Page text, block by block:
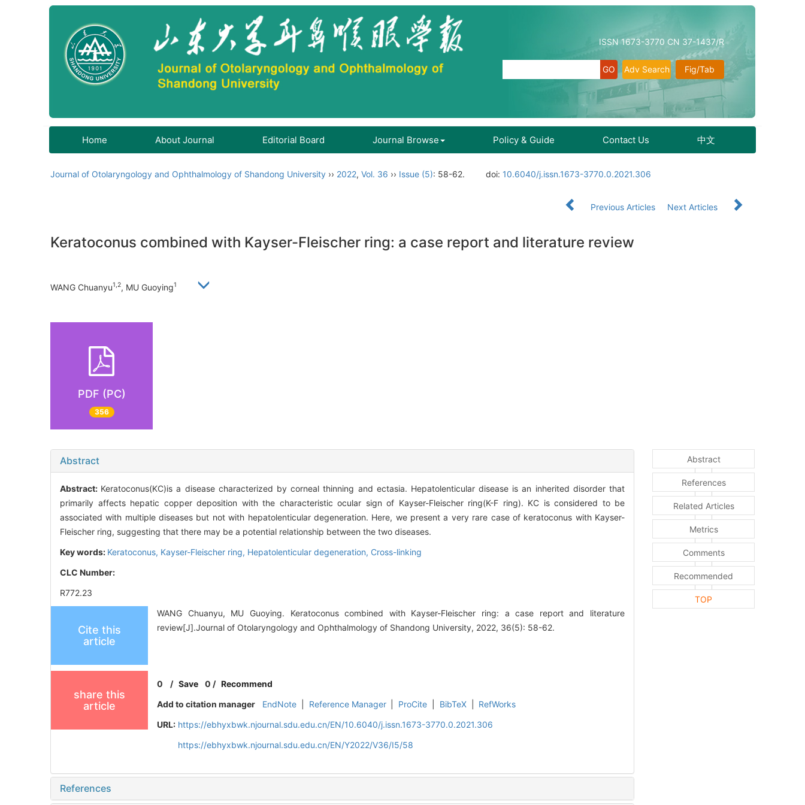
ISSN 1673-3770 CN 37-1437/R
Fig/Tab
Adv Search
Home About Journal Editorial Board Journal Browse Policy & Guide Contact Us 中文
Journal of Otolaryngology and Ophthalmology of Shandong University ›› 2022, Vol. 36 ›› Issue (5): 58-62. doi: 10.6040/j.issn.1673-3770.0.2021.306
Previous Articles Next Articles
Keratoconus combined with Kayser-Fleischer ring: a case report and literature review
WANG Chuanyu1,2, MU Guoying1
PDF (PC)
356
Abstract
Abstract: Keratoconus(KC)is a disease characterized by corneal thinning and ectasia. Hepatolenticular disease is an inherited disorder that
primarily affects hepatic copper deposition with the characteristic ocular sign of Kayser-Fleischer ring(K-F ring). KC is considered to be
associated with multiple diseases but not with hepatolenticular degeneration. Here, we present a very rare case of keratoconus with Kayser-
Fleischer ring, suggesting that there may be a potential relationship between the two diseases.
Key words: Keratoconus, Kayser-Fleischer ring, Hepatolenticular degeneration, Cross-linking
CLC Number:
R772.23
Cite this
article
WANG Chuanyu, MU Guoying. Keratoconus combined with Kayser-Fleischer ring: a case report and literature
review[J].Journal of Otolaryngology and Ophthalmology of Shandong University, 2022, 36(5): 58-62.
share this
article
0 /Save 0 / Recommend
Add to citation manager
EndNote Reference Manager ProCite BibTeX
RefWorks
URL: https://ebhyxbwk.njournal.sdu.edu.cn/EN/10.6040/j.issn.1673-3770.0.2021.306
https://ebhyxbwk.njournal.sdu.edu.cn/EN/Y2022/V36/I5/58
References
Abstract
References
Related Articles
Metrics
Comments
Recommended
TOP